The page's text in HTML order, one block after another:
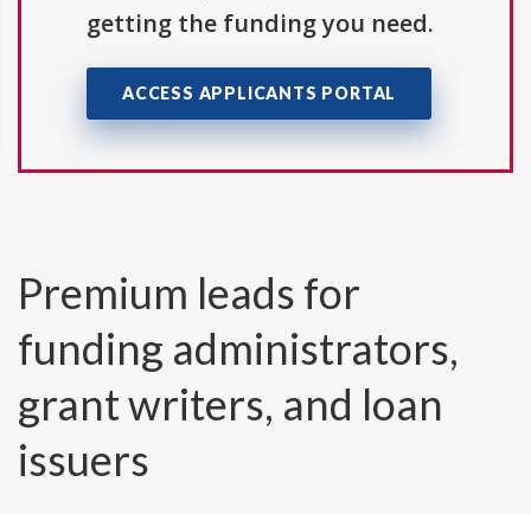
getting the funding you need.
ACCESS APPLICANTS PORTAL
Premium leads for
funding administrators,
grant writers, and loan
issuers